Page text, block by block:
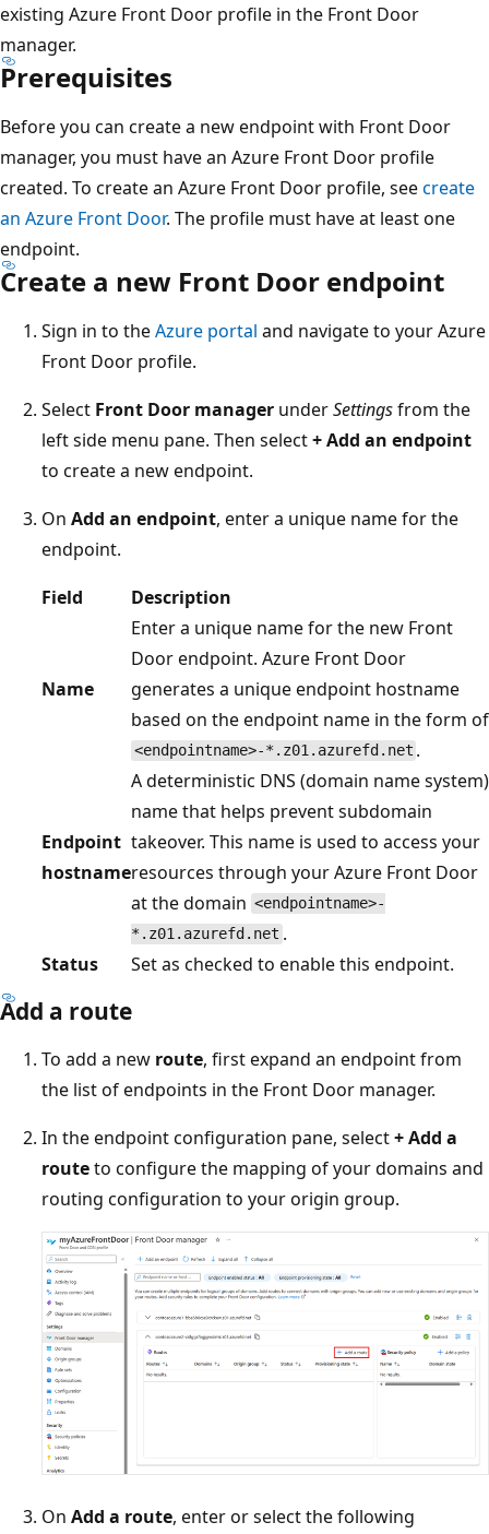
existing Azure Front Door profile in the Front Door
manager.
Prerequisites
Before you can create a new endpoint with Front Door
manager, you must have an Azure Front Door profile
created. To create an Azure Front Door profile, seecreate
an Azure Front Door. The profile must have at least one
endpoint.
Create a new Front Door endpoint
Sign in to theAzure portal and navigate to your Azure
Front Door profile.
Select Front Door manager underSettingsfrom the
left side menu pane. Then select+ Add an endpoint
to create a new endpoint.
On Add an endpoint, enter a unique name for the
endpoint.
Field
Description
Name
Enter a unique name for the new Front
Door endpoint. Azure Front Door
generates a unique endpoint hostname
based on the endpoint name in the form of
<endpointname>-*.z01.azurefd.net .
Endpoint
hostname
A deterministic DNS (domain name system)
name that helps prevent subdomain
takeover. This name is used to access your
resources through your Azure Front Door
at the domain <endpointname>-
*.z01.azurefd.net .
Status
Set as checked to enable this endpoint.
Add a route
To add a new route, first expand an endpoint from
the list of endpoints in the Front Door manager.
In the endpoint configuration pane, select+ Add a
routeto configure the mapping of your domains and
routing configuration to your origin group.
On Add a route, enter or select the following